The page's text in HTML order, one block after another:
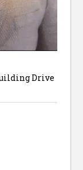
Drive